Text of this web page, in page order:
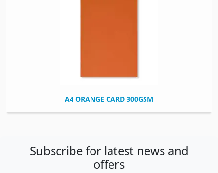
A4 ORANGE CARD 300GSM
Subscribe for latest news and
offers